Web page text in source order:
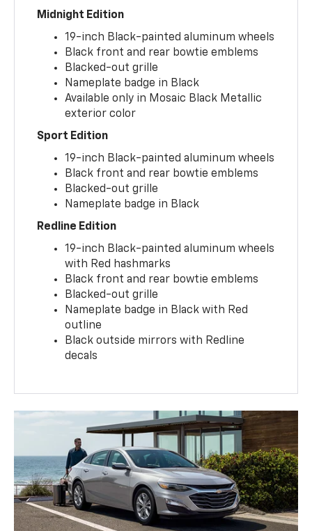
Midnight Edition
19-inch Black-painted aluminum wheels
Black front and rear bowtie emblems
Blacked-out grille
Nameplate badge in Black
Available only in Mosaic Black Metallic
exterior color
Sport Edition
19-inch Black-painted aluminum wheels
Black front and rear bowtie emblems
Blacked-out grille
Nameplate badge in Black
Redline Edition
19-inch Black-painted aluminum wheels
with Red hashmarks
Black front and rear bowtie emblems
Blacked-out grille
Nameplate badge in Black with Red
outline
Black outside mirrors with Redline
decals